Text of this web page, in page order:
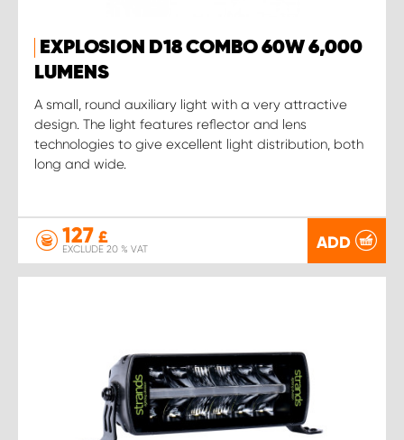
EXPLOSION D18 COMBO 60W 6,000
LUMENS
A small, round auxiliary light with a very attractive
design. The light features reflector and lens
technologies to give excellent light distribution, both
long and wide.
127 £
EXCLUDE 20 % VAT ADD